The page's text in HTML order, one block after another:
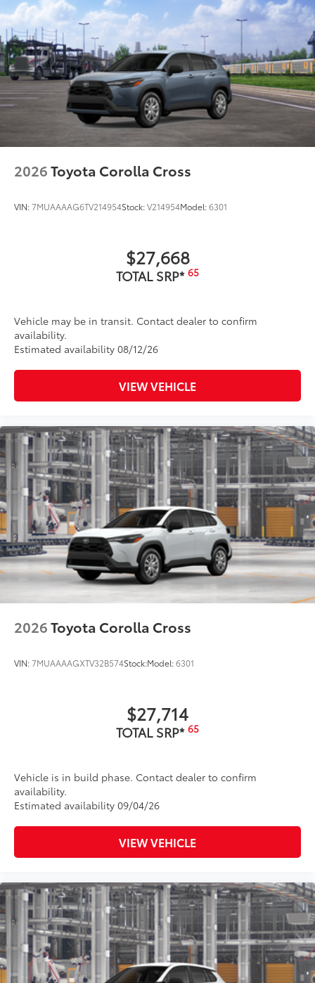
2026Toyota Corolla Cross
VIN:7MUAAAAG6TV214954Stock:V214954Model:6301
$27,668
TOTAL SRP* 65
Vehicle may be in transit. Contact dealer to confirm
availability.
Estimated availability 08/12/26
VIEW VEHICLE
2026Toyota Corolla Cross
VIN:7MUAAAAGXTV32B574Stock:Model:6301
$27,714
TOTAL SRP* 65
Vehicle is in build phase. Contact dealer to confirm
availability.
Estimated availability 09/04/26
VIEW VEHICLE